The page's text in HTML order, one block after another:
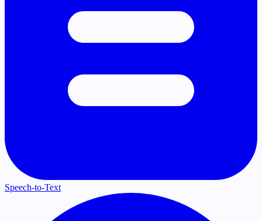
Speech-to-Text